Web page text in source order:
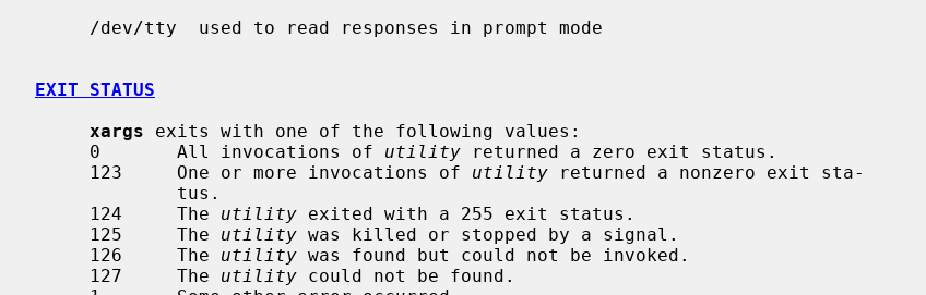
EXIT STATUS
xargs exits with one of the following values:
     0       All invocations of
utility returned a zero exit status.
     123     One or more invocations of
utility returned a nonzero exit sta-
     124     The
utility exited with a 255 exit status.
     125     The
utility was killed or stopped by a signal.
     126     The
utility was found but could not be invoked.
     127     The
utility could not be found.